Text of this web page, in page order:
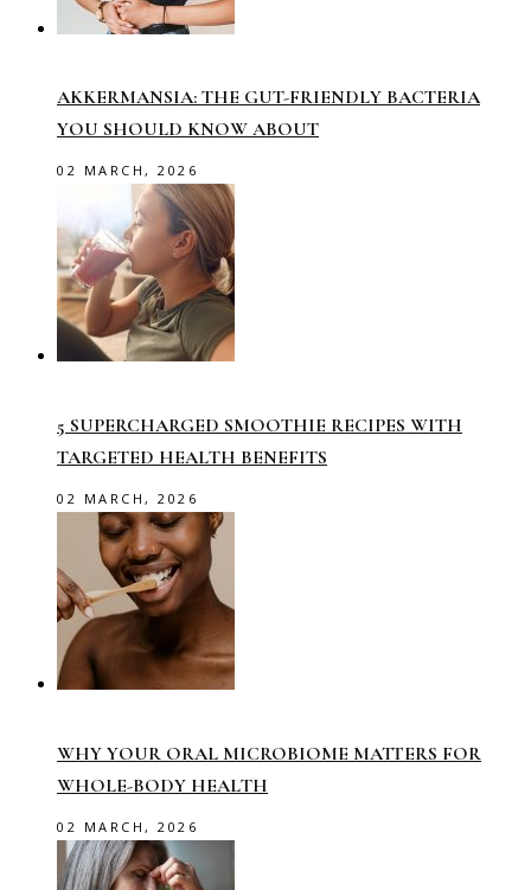
AKKERMANSIA: THE GUT-FRIENDLY BACTERIA
YOU SHOULD KNOW ABOUT
02 MARCH, 2026
5 SUPERCHARGED SMOOTHIE RECIPES WITH
TARGETED HEALTH BENEFITS
02 MARCH, 2026
WHY YOUR ORAL MICROBIOME MATTERS FOR
WHOLE-BODY HEALTH
02 MARCH, 2026